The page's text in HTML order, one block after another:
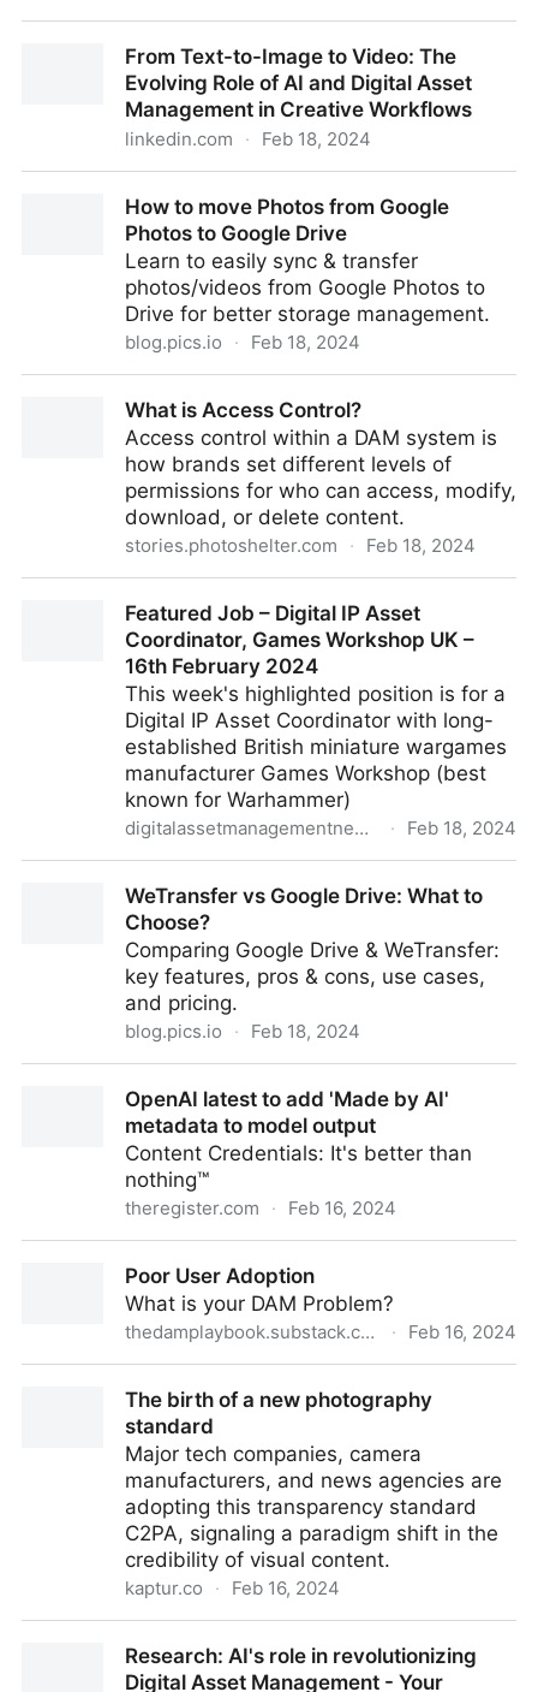
From Text-to-Image to Video: The
Evolving Role of AI and Digital Asset
Management in Creative Workflows
linkedin.com · Feb 18, 2024
and Digital Asset Management in Creative Workflows
How to move Photos from Google
Photos to Google Drive
Learn to easily sync & transfer
photos/videos from Google Photos to
Drive for better storage management.
blog.pics.io · Feb 18, 2024
What is Access Control?
Access control within a DAM system is
how brands set different levels of
permissions for who can access, modify,
download, or delete content.
stories.photoshelter.com · Feb 18, 2024
Featured Job – Digital IP Asset
Coordinator, Games Workshop UK –
16th February 2024
This week's highlighted position is for a
Digital IP Asset Coordinator with long-
established British miniature wargames
manufacturer Games Workshop (best
known for Warhammer)
digitalassetmanagementnews.org · Feb 18, 2024
Workshop UK – 16th February 2024
WeTransfer vs Google Drive: What to
Choose?
Comparing Google Drive & WeTransfer:
key features, pros & cons, use cases,
and pricing.
blog.pics.io · Feb 18, 2024
OpenAI latest to add 'Made by AI'
metadata to model output
Content Credentials: It's better than
nothing™
theregister.com · Feb 16, 2024
model outputPoor User Adoption
What is your DAM Problem?
thedamplaybook.substack.com · Feb 16, 2024
The birth of a new photography
standard
Major tech companies, camera
manufacturers, and news agencies are
adopting this transparency standard
C2PA, signaling a paradigm shift in the
credibility of visual content.
kaptur.co · Feb 16, 2024
Research: AI's role in revolutionizing
Digital Asset Management - Your